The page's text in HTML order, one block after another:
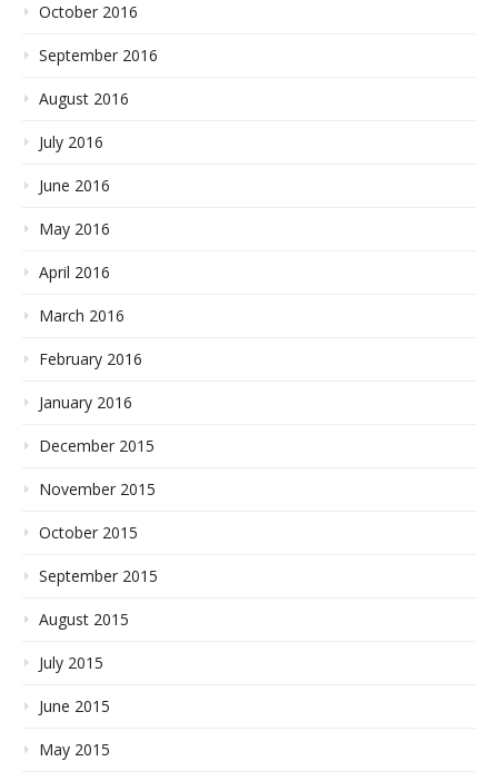
October 2016
September 2016
August 2016
July 2016
June 2016
May 2016
April 2016
March 2016
February 2016
January 2016
December 2015
November 2015
October 2015
September 2015
August 2015
July 2015
June 2015
May 2015